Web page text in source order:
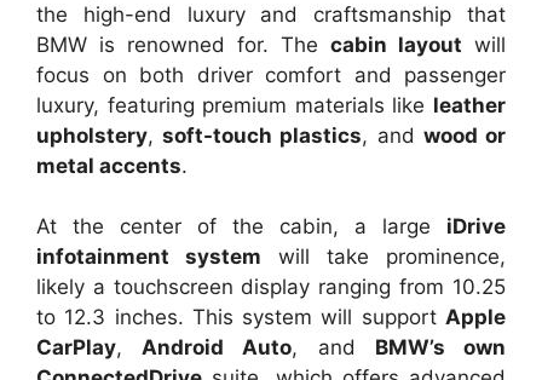
the high-end luxury and craftsmanship that
BMW is renowned for. The cabin layout will
focus on both driver comfort and passenger
luxury, featuring premium materials like leather
upholstery,soft-touch plastics, and wood or
metal accents.
At the center of the cabin, a large iDrive
infotainment system will take prominence,
likely a touchscreen display ranging from 10.25
to 12.3 inches. This system will support Apple
CarPlay,Android Auto, and BMW’s own